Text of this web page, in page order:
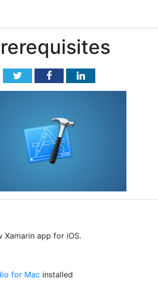
app for iOS.
for Mac installed